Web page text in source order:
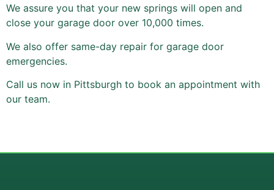
We assure you that your new springs will open and
close your garage door over 10,000 times.
We also offer same-day repair for garage door
emergencies.
Call us now in Pittsburgh to book an appointment with
our team.